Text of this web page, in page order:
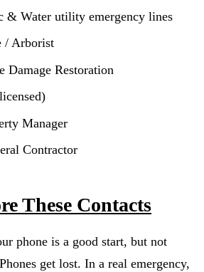
& Water utility emergency lines
/ Arborist
Damage Restoration
Manager
Contractor
These Contacts
phone is a good start, but not
get lost. In a real emergency,